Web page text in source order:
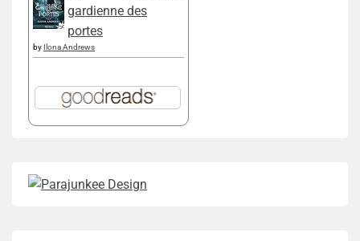
gardienne des
portes
by Ilona Andrews